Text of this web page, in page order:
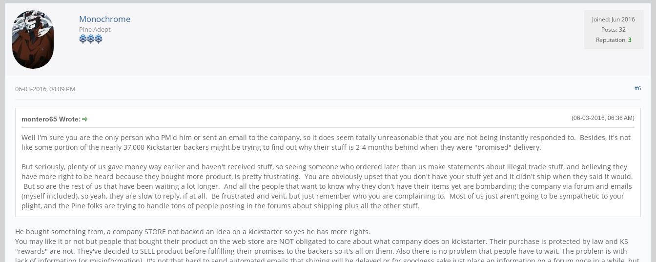
Monochrome
Pine Adept
Joined: Jun 2016
Posts: 32
Reputation:3
#6
06-03-2016, 04:09 PM
(06-03-2016, 06:36 AM)
montero65 Wrote:
Well I'm sure you are the only person who PM'd him or sent an email to the company, so it does seem totally unreasonable that you are not being instantly responded to. Besides, it's not
like some portion of the nearly 37,000 Kickstarter backers might be trying to find out why their stuff is 2-4 months behind when they were "promised" delivery.
But seriously, plenty of us gave money way earlier and haven't received stuff, so seeing someone who ordered later than us make statements about illegal trade stuff, and believing they
have more right to be heard because they bought more product, is pretty frustrating. You are obviously upset that you don't have your stuff yet and it didn't ship when they said it would.
But so are the rest of us that have been waiting a lot longer. And all the people that want to know why they don't have their items yet are bombarding the company via forum and emails
(myself included), so yeah, they are slow to reply, if at all. Be frustrated and vent, but just remember who you are complaining to. Most of us just aren't going to be sympathetic to your
plight, and the Pine folks are trying to handle tons of people posting in the forums about shipping plus all the other stuff.
He bought something from, a company STORE not backed an idea on a kickstarter so yes he has more rights.
You may like it or not but people that bought their product on the web store are NOT obligated to care about what company does on kickstarter. Their purchase is protected by law and KS
"rewards" are not. They've decided to SELL product before fulfilling their promises to the backers so it's all on them. Also there is no problem that people have to wait. The problem is with